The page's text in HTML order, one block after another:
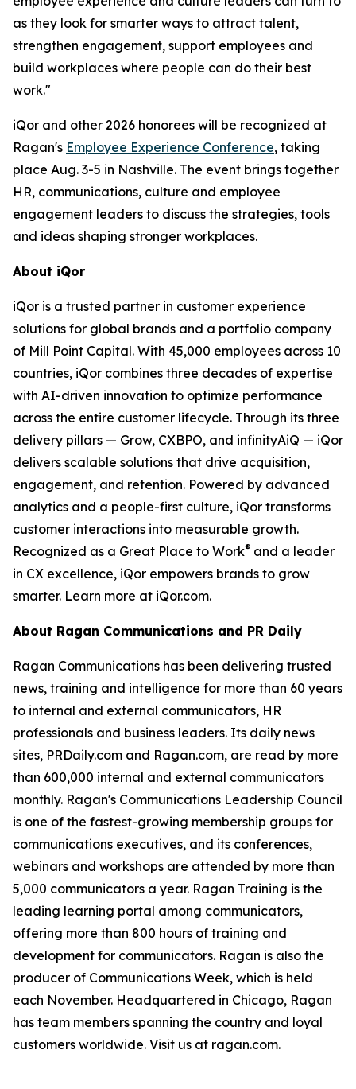
as they look for smarter ways to attract talent,
strengthen engagement, support employees and
build workplaces where people can do their best
work."
iQor and other 2026 honorees will be recognized at
Ragan's Employee Experience Conference, taking
place Aug. 3-5 in Nashville. The event brings together
HR, communications, culture and employee
engagement leaders to discuss the strategies, tools
and ideas shaping stronger workplaces.
About iQor
iQor is a trusted partner in customer experience
solutions for global brands and a portfolio company
of Mill Point Capital. With 45,000 employees across 10
countries, iQor combines three decades of expertise
with AI-driven innovation to optimize performance
across the entire customer lifecycle. Through its three
delivery pillars — Grow, CXBPO, and infinityAiQ — iQor
delivers scalable solutions that drive acquisition,
engagement, and retention. Powered by advanced
analytics and a people-first culture, iQor transforms
customer interactions into measurable growth.
Recognized as a Great Place to Work® and a leader
in CX excellence, iQor empowers brands to grow
smarter. Learn more at iQor.com.
About Ragan Communications and PR Daily
Ragan Communications has been delivering trusted
news, training and intelligence for more than 60 years
to internal and external communicators, HR
professionals and business leaders. Its daily news
sites, PRDaily.com and Ragan.com, are read by more
than 600,000 internal and external communicators
monthly. Ragan's Communications Leadership Council
is one of the fastest-growing membership groups for
communications executives, and its conferences,
webinars and workshops are attended by more than
5,000 communicators a year. Ragan Training is the
leading learning portal among communicators,
offering more than 800 hours of training and
development for communicators. Ragan is also the
producer of Communications Week, which is held
each November. Headquartered in Chicago, Ragan
has team members spanning the country and loyal
customers worldwide. Visit us at ragan.com.